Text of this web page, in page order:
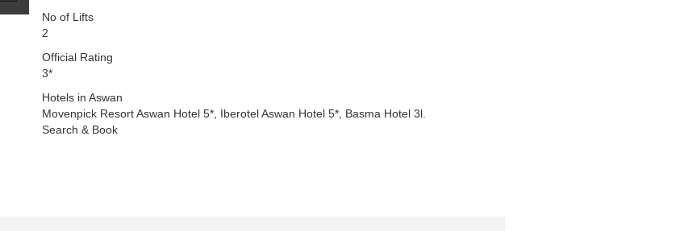
No of Lifts
2
Official Rating
3*
Hotels in Aswan
Movenpick Resort Aswan Hotel 5*, Iberotel Aswan Hotel 5*, Basma Hotel 3l.
Search & Book